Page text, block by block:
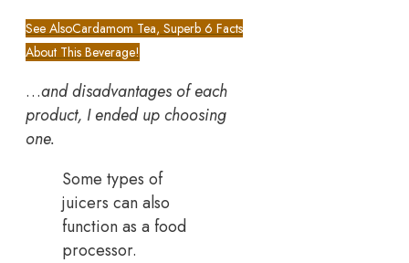
See AlsoCardamom Tea, Superb 6 Facts
About This Beverage!
…and disadvantages of each
product, I ended up choosing
one.
Some types of
juicers can also
function as a food
processor.